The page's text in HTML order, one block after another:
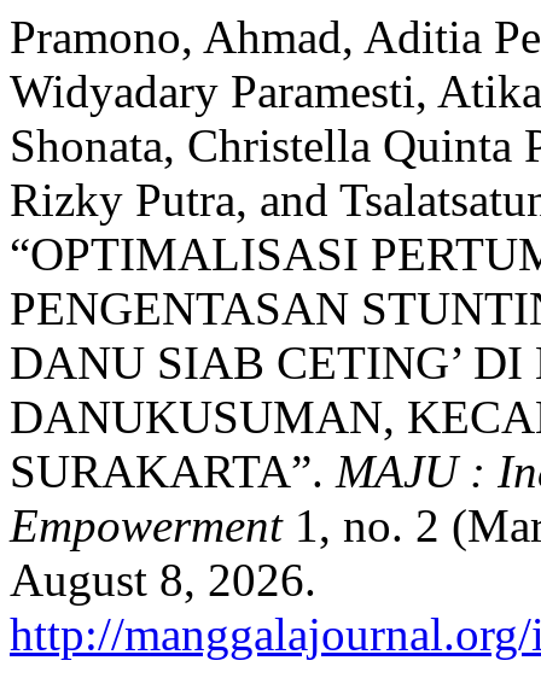
Pramono, Ahmad, Aditia
Widyadary Paramesti,
Shonata, Christella Quinta
Rizky Putra, and
“OPTIMALISASI
PENGENTASAN
DANU SIAB CETING’
DANUKUSUMAN,
SURAKARTA”. MAJU :
Empowerment1, no. 2
August 8, 2026.
http://